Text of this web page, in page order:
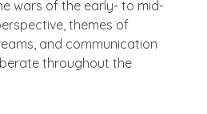
wars of the early- to mid-
themes of
and communication
throughout the